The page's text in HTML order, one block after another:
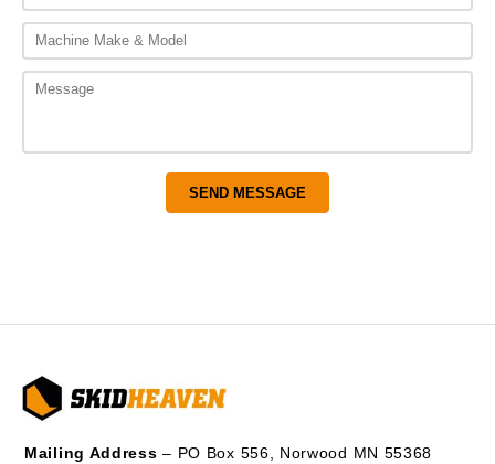
Mailing Address – PO Box 556, Norwood MN 55368